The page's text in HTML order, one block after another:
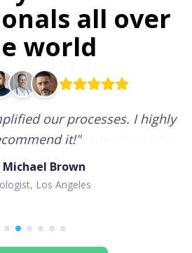
all over
world
our processes. I highly
it!"
Michael Brown
Los Angeles